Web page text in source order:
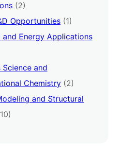
(2)
Opportunities (1)
and Energy Applications
Science and
Chemistry (2)
and Structural